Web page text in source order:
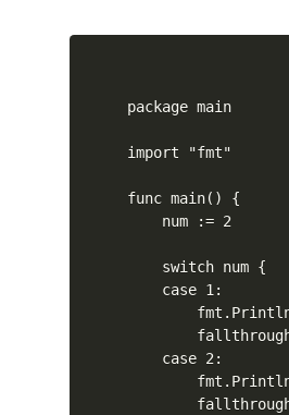
package main
import "fmt"
func main() {
    num := 2
    switch num {
    case 1:
    case 2: